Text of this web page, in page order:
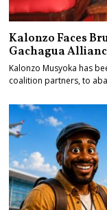
Kalonzo Faces
Gachagua
Kalonzo Musyoka has
coalition partners, to